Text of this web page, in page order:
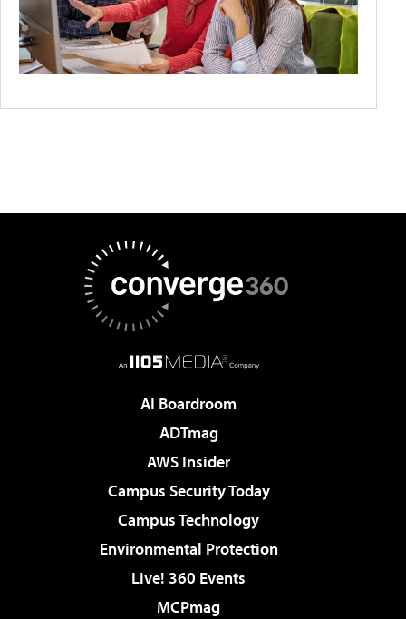
AI Boardroom
ADTmag
AWS Insider
Campus Security Today
Campus Technology
Environmental Protection
Live! 360 Events
MCPmag